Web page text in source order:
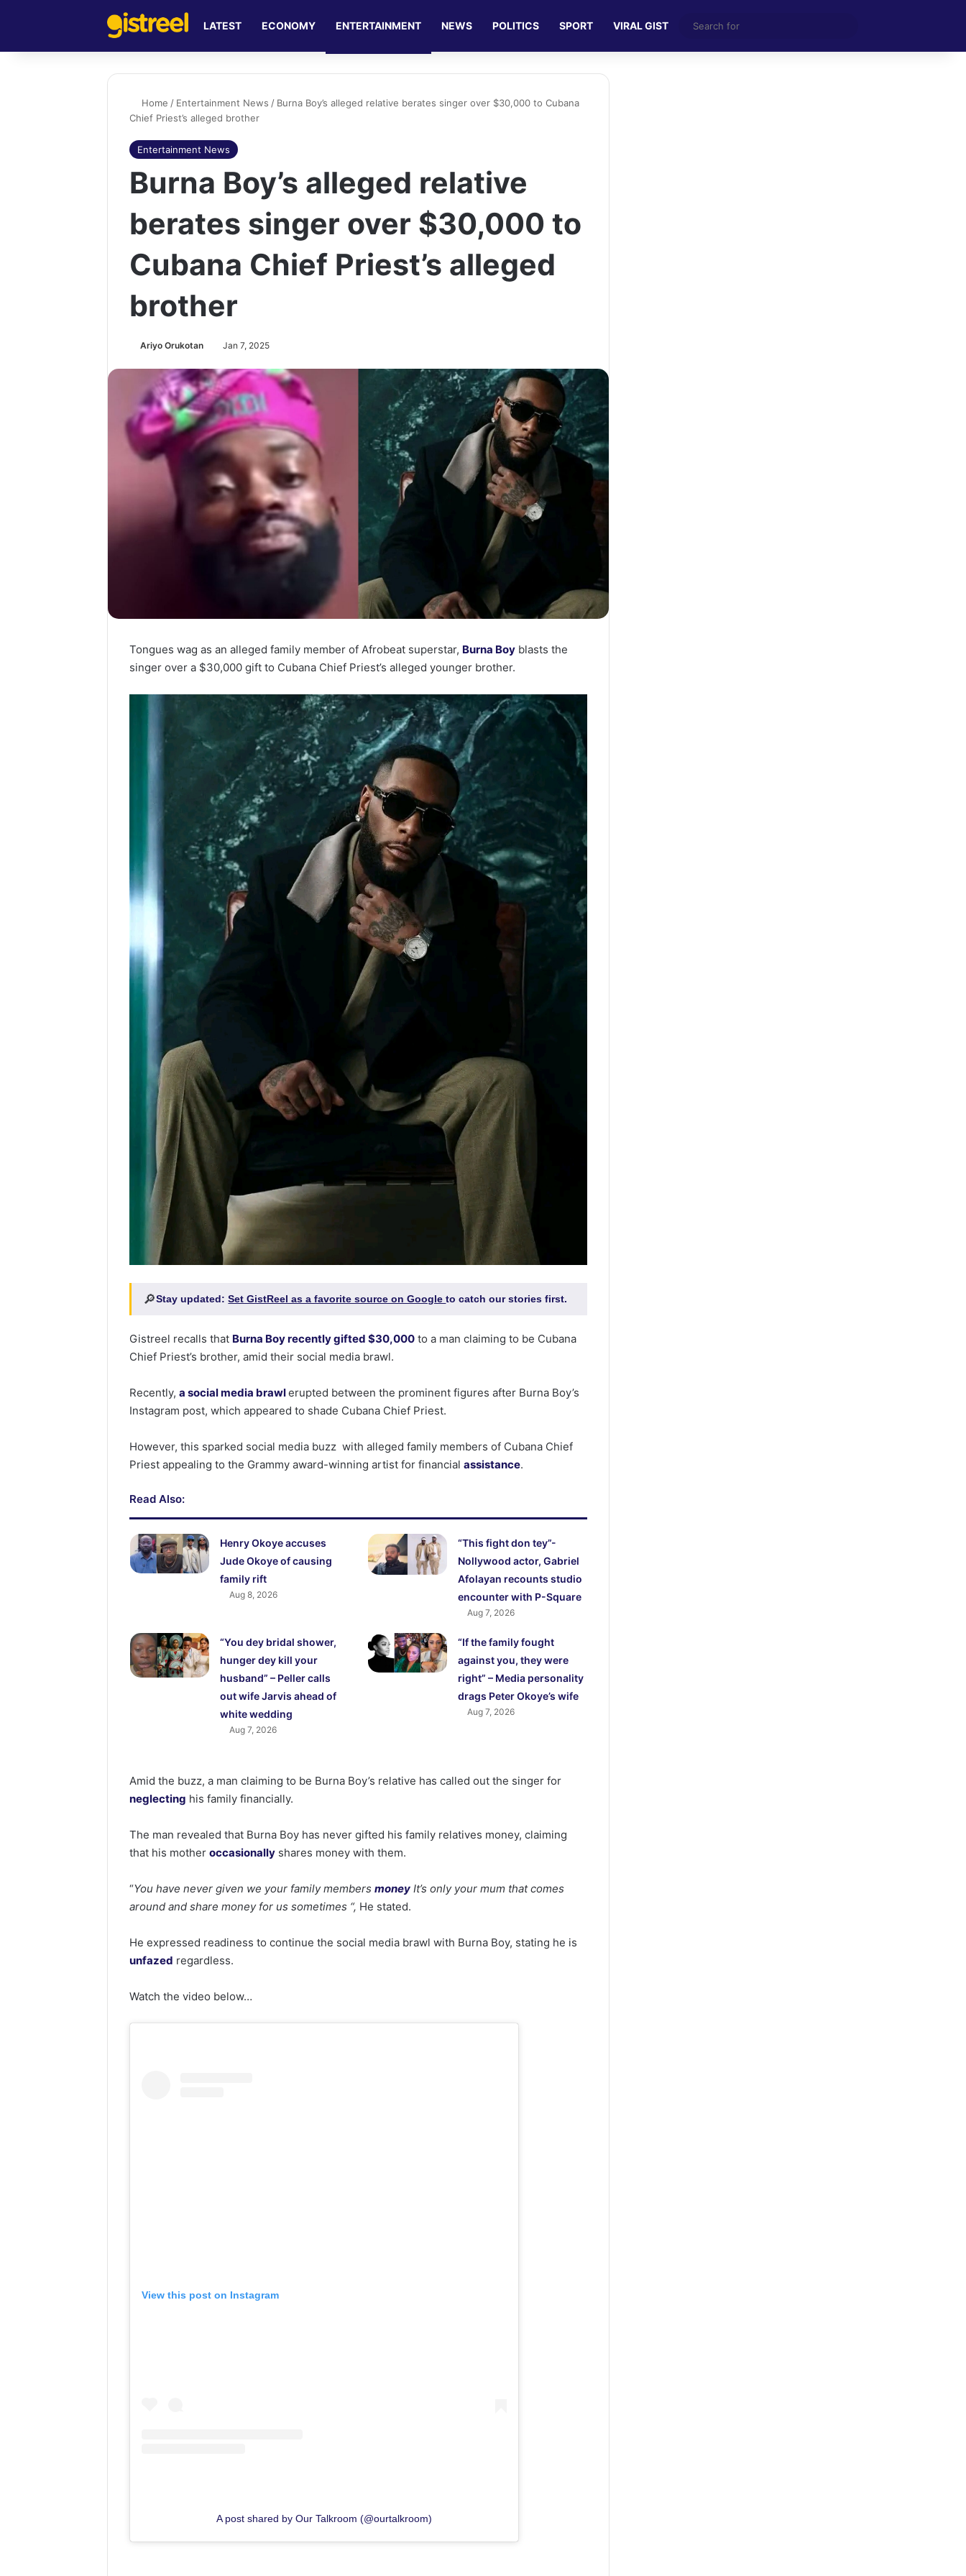
LATEST ECONOMY ENTERTAINMENT NEWS POLITICS SPORT VIRAL GIST
for
Home / Entertainment News / Burna Boy’s alleged relative berates singer over $30,000 to Cubana
Chief Priest’s alleged brother
Entertainment News
Burna Boy’s alleged relative
berates singer over $30,000 to
Cubana Chief Priest’s alleged
brother
Ariyo Orukotan Jan 7, 2025
Tongues wag as an alleged family member of Afrobeat superstar, Burna Boy blasts the
singer over a $30,000 gift to Cubana Chief Priest’s alleged younger brother.
🔎Stay updated:Set GistReel as a favorite source on Googleto catch our stories first.
Gistreel recalls that Burna Boy recently gifted $30,000 to a man claiming to be Cubana
Chief Priest’s brother, amid their social media brawl.
Recently,a social media brawlerupted between the prominent figures after Burna Boy’s
Instagram post, which appeared to shade Cubana Chief Priest.
However, this sparked social media buzz with alleged family members of Cubana Chief
Priest appealing to the Grammy award-winning artist for financialassistance.
Read Also:
Henry Okoye accuses
Jude Okoye of causing
family rift
Aug 8, 2026
“This fight don tey”-
Nollywood actor, Gabriel
Afolayan recounts studio
encounter with P-Square
Aug 7, 2026
“You dey bridal shower,
hunger dey kill your
husband” – Peller calls
out wife Jarvis ahead of
white wedding
Aug 7, 2026
“If the family fought
against you, they were
right” – Media personality
drags Peter Okoye’s wife
Aug 7, 2026
Amid the buzz, a man claiming to be Burna Boy’s relative has called out the singer for
neglecting his family financially.
The man revealed that Burna Boy has never gifted his family relatives money, claiming
that his motheroccasionally shares money with them.
“You have never given we your family membersmoney It’s only your mum that comes
around and share money for us sometimes “, He stated.
He expressed readiness to continue the social media brawl with Burna Boy, stating he is
unfazed regardless.
Watch the video below…
View this post on Instagram
A post shared by Our Talkroom (@ourtalkroom)